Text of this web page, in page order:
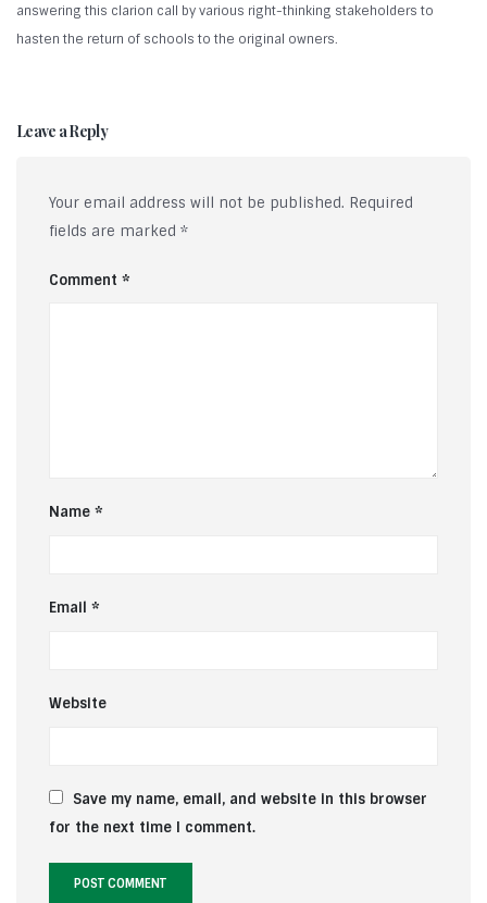
answering this clarion call by various right-thinking stakeholders to
hasten the return of schools to the original owners.
Leave a Reply
Your email address will not be published. Required
fields are marked *
Comment *
Name *
Email *
Website
Save my name, email, and website in this browser
for the next time I comment.